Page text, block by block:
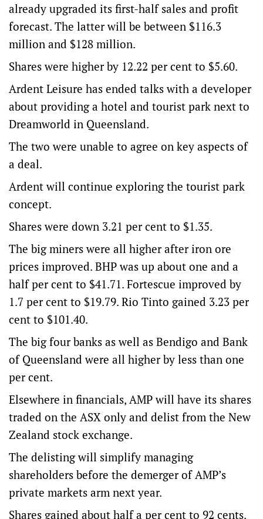
already upgraded its first-half sales and profit
forecast. The latter will be between $116.3
million and $128 million.
Shares were higher by 12.22 per cent to $5.60.
Ardent Leisure has ended talks with a developer
about providing a hotel and tourist park next to
Dreamworld in Queensland.
The two were unable to agree on key aspects of
a deal.
Ardent will continue exploring the tourist park
concept.
Shares were down 3.21 per cent to $1.35.
The big miners were all higher after iron ore
prices improved. BHP was up about one and a
half per cent to $41.71. Fortescue improved by
1.7 per cent to $19.79. Rio Tinto gained 3.23 per
cent to $101.40.
The big four banks as well as Bendigo and Bank
of Queensland were all higher by less than one
per cent.
Elsewhere in financials, AMP will have its shares
traded on the ASX only and delist from the New
Zealand stock exchange.
The delisting will simplify managing
shareholders before the demerger of AMP’s
private markets arm next year.
Shares gained about half a per cent to 92 cents.